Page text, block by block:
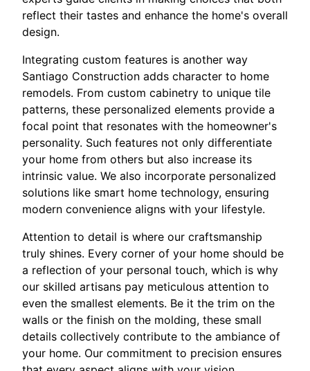
reflect their tastes and enhance the home's overall
design.
Integrating custom features is another way
Santiago Construction adds character to home
remodels. From custom cabinetry to unique tile
patterns, these personalized elements provide a
focal point that resonates with the homeowner's
personality. Such features not only differentiate
your home from others but also increase its
intrinsic value. We also incorporate personalized
solutions like smart home technology, ensuring
modern convenience aligns with your lifestyle.
Attention to detail is where our craftsmanship
truly shines. Every corner of your home should be
a reflection of your personal touch, which is why
our skilled artisans pay meticulous attention to
even the smallest elements. Be it the trim on the
walls or the finish on the molding, these small
details collectively contribute to the ambiance of
your home. Our commitment to precision ensures